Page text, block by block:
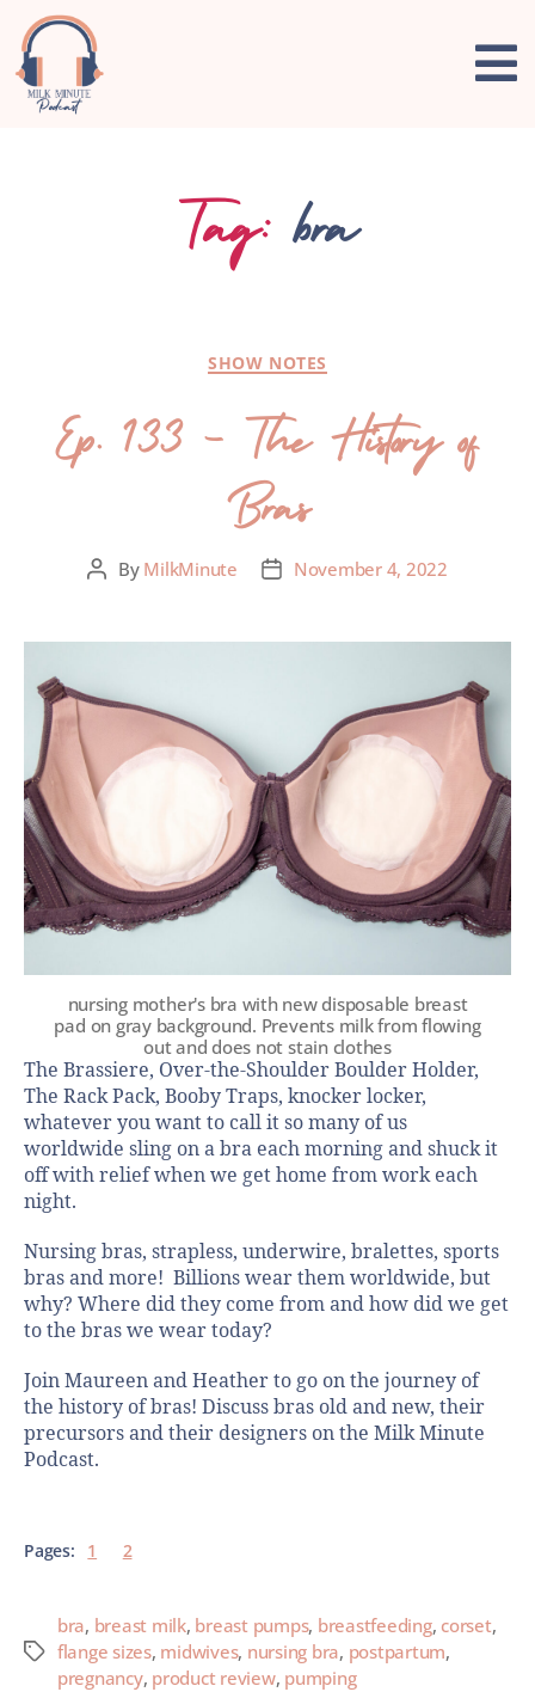
Tag: bra
SHOW NOTES
Ep. 133 – The History of
Bras
By MilkMinute November 4, 2022
nursing mother's bra with new disposable breast
pad on gray background. Prevents milk from flowing
out and does not stain clothes
The Brassiere, Over-the-Shoulder Boulder Holder,
The Rack Pack, Booby Traps, knocker locker,
whatever you want to call it so many of us
worldwide sling on a bra each morning and shuck it
off with relief when we get home from work each
night.
Nursing bras, strapless, underwire, bralettes, sports
bras and more! Billions wear them worldwide, but
why? Where did they come from and how did we get
to the bras we wear today?
Join Maureen and Heather to go on the journey of
the history of bras! Discuss bras old and new, their
precursors and their designers on the Milk Minute
Podcast.
Pages: 1 2
bra, breast milk, breast pumps, breastfeeding, corset,
flange sizes, midwives, nursing bra, postpartum,
pregnancy, product review, pumping